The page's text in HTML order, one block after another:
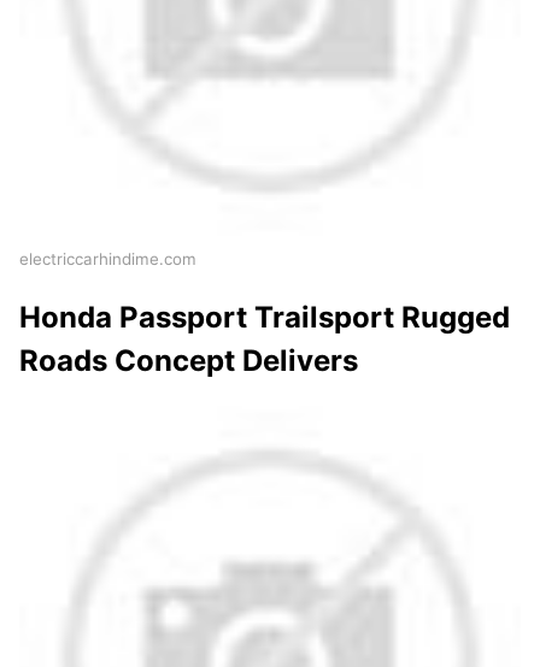
electriccarhindime.com
Honda Passport Trailsport Rugged
Roads Concept Delivers